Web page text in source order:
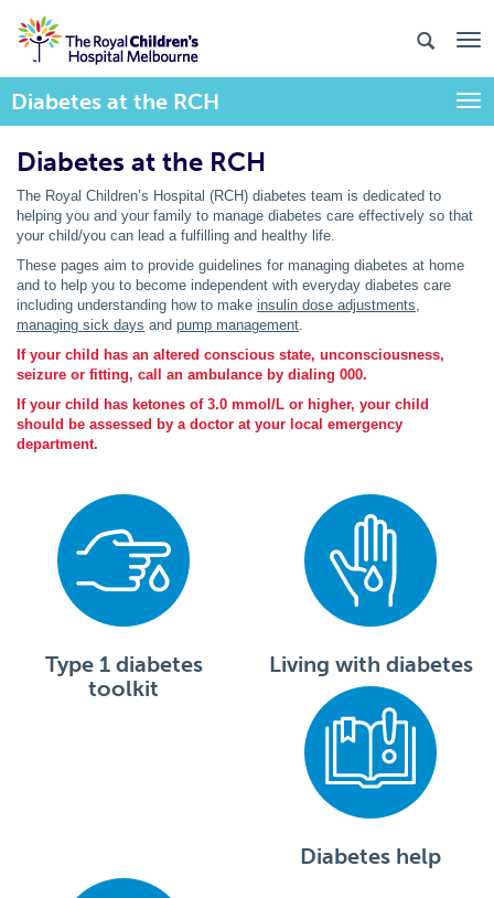
Diabetes at the RCH
Diabetes at the RCH
The Royal Children’s Hospital (RCH) diabetes team is dedicated to
helping you and your family to manage diabetes care effectively so that
your child/you can lead a fulfilling and healthy life.
These pages aim to provide guidelines for managing diabetes at home
and to help you to become independent with everyday diabetes care
including understanding how to make insulin dose adjustments,
managing sick days and pump management.
If your child has an altered conscious state, unconsciousness,
seizure or fitting, call an ambulance by dialing 000.
If your child has ketones of 3.0 mmol/L or higher, your child
should be assessed by a doctor at your local emergency
department.
Type 1 diabetes
toolkit
Living with diabetes
Diabetes help